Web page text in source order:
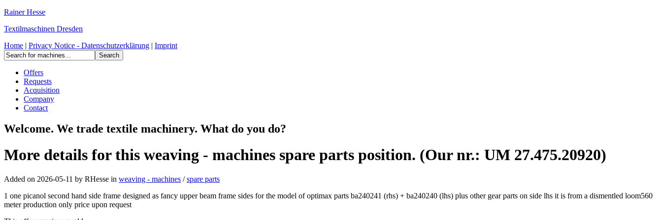
Rainer Hesse
Textilmaschinen Dresden
Home | Privacy Notice - Datenschutzerklärung | Imprint
Offers
Requests
Acquisition
Company
Contact
Welcome. We trade textile machinery. What do you do?
More details for this weaving - machines spare parts position. (Our nr.: UM 27.475.20920)
Added on 2026-05-11 by RHesse in weaving - machines /spare parts
1 one picanol second hand side frame designed as fancy upper beam frame sides for the model of optimax parts ba240241 (rhs) + ba240240 (lhs) plus other gear parts on side lhs it is from a dismentled loom560
meter production only price upon request